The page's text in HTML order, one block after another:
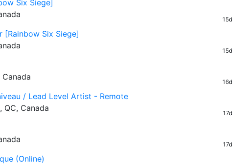
Six Siege]
15d
[Rainbow Six Siege]
15d
16d
/ Lead Level Artist - Remote
QC, Canada
17d
17d
(Online)